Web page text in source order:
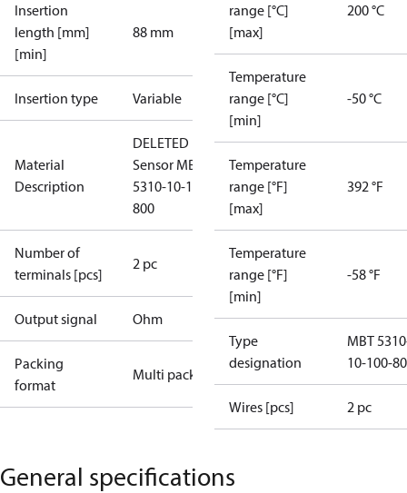
Insertion
length [mm]
[min]
88 mm
Insertion type Variable
Material
Description
DELETED
Sensor MBT
5310-10-100-
800
Number of
terminals [pcs]
2 pc
Output signal Ohm
Packing
format
Multi pack
range [°C]
[max]
200 °C
Temperature
range [°C]
[min]
-50 °C
Temperature
range [°F]
[max]
392 °F
Temperature
range [°F]
[min]
-58 °F
Type
designation
MBT
10-100-
Wires [pcs] 2 pc
General specifications